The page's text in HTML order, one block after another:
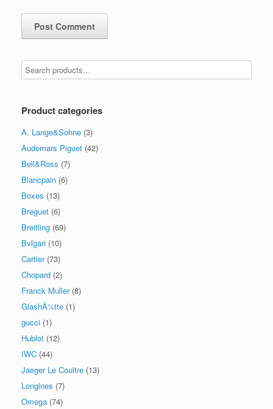
Product categories
A. Lange&Sohne (3)
Audemars Piguet (42)
Bell&Ross (7)
Blancpain (6)
Boxes (13)
Breguet (6)
Breitling (69)
Bvlgari (10)
Cartier (73)
Chopard (2)
Franck Muller (8)
GlashÃ¼tte (1)
gucci (1)
Hublot (12)
IWC (44)
Jaeger Le Coultre (13)
Longines (7)
Omega (74)